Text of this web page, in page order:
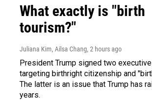
What exactly is "birth
tourism?"
Juliana Kim, Ailsa Chang, 2 hours ago
President Trump signed two
targeting birthright citizenship and
The latter is an issue that Trump has
years.